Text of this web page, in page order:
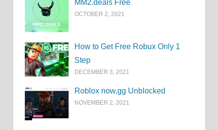
MM2.deals Free
OCTOBER 2, 2021
How to Get Free Robux Only 1
Step
DECEMBER 3, 2021
Roblox now.gg Unblocked
NOVEMBER 2, 2021